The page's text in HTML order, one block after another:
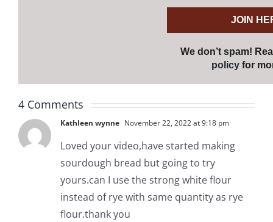
We don’t spam!
policyfor
4 Comments
Kathleen wynne November 22, 2022 at 9:18 pm
Loved your video,have started making
sourdough bread but going to try
yours.can I use the strong white flour
instead of rye with same quantity as rye
flour.thank you